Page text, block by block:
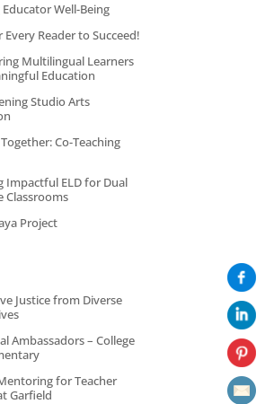
Well-Being
Every Reader to Succeed!
Multilingual Learners
Education
Studio Arts
Co-Teaching
Impactful ELD for Dual
Classrooms
Project
Justice from Diverse
Ambassadors – College
for Teacher
Garfield